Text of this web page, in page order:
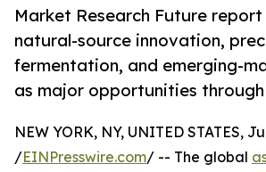
Market Research Future
natural-source innovation,
fermentation, and emerging-
as major opportunities through
NEW YORK, NY, UNITED STATES,
/EINPresswire.com/ -- The global